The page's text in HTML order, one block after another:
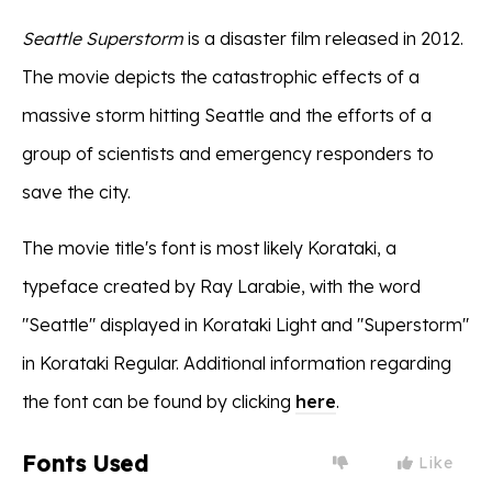
Seattle Superstorm is a disaster film released in 2012.
The movie depicts the catastrophic effects of a
massive storm hitting Seattle and the efforts of a
group of scientists and emergency responders to
save the city.
The movie title's font is most likely Korataki, a
typeface created by Ray Larabie, with the word
"Seattle" displayed in Korataki Light and "Superstorm"
in Korataki Regular. Additional information regarding
the font can be found by clicking here.
Fonts Used Like